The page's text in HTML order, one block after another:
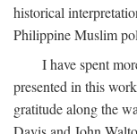
historical
Philippine Muslim
I have spent
presented in this
gratitude along the